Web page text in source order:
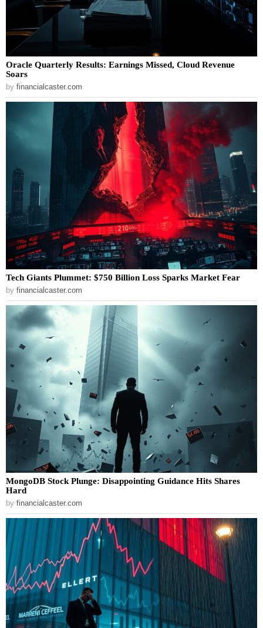
Oracle Quarterly Results: Earnings Missed, Cloud Revenue
Soars
by financialcaster.com
Tech Giants Plummet: $750 Billion Loss Sparks Market Fear
by financialcaster.com
MongoDB Stock Plunge: Disappointing Guidance Hits Shares
Hard
by financialcaster.com